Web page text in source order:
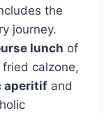
the
journey.
lunch of
calzone,
aperitif and